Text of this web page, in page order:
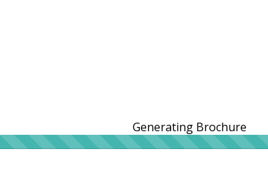
Generating Brochure